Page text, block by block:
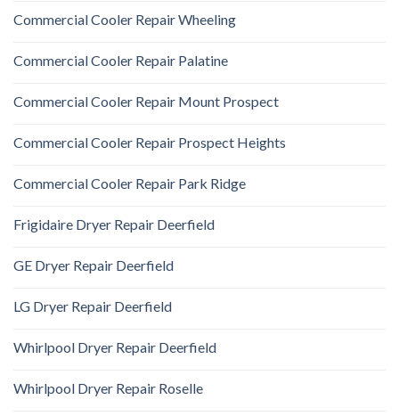
Commercial Cooler Repair Wheeling
Commercial Cooler Repair Palatine
Commercial Cooler Repair Mount Prospect
Commercial Cooler Repair Prospect Heights
Commercial Cooler Repair Park Ridge
Frigidaire Dryer Repair Deerfield
GE Dryer Repair Deerfield
LG Dryer Repair Deerfield
Whirlpool Dryer Repair Deerfield
Whirlpool Dryer Repair Roselle